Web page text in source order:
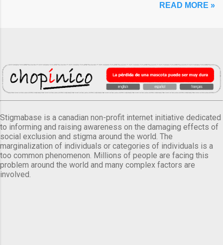
READ MORE »
Stigmabase is a canadian non-profit internet initiative dedicated
to informing and raising awareness on the damaging effects of
social exclusion and stigma around the world. The
marginalization of individuals or categories of individuals is a
too common phenomenon. Millions of people are facing this
problem around the world and many complex factors are
involved.